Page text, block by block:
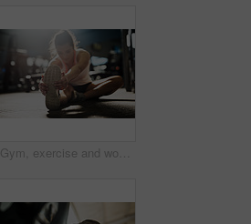
Gym, exercise and woman stretching legs for fitness, body care and morning training on floor. Workout, bodybuilder or athlete girl on ground for muscle warm up, health and wellness at sports club